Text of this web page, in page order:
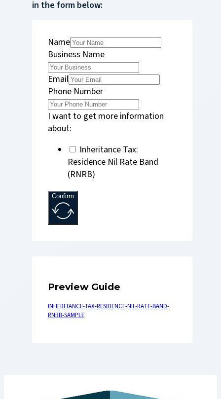
in the form below:
Name
Business Name
Email
Phone Number
I want to get more information
about:
Inheritance Tax:
Residence Nil Rate Band
(RNRB)
Confirm
Preview Guide
INHERITANCE-TAX-RESIDENCE-NIL-RATE-BAND-
RNRB-SAMPLE